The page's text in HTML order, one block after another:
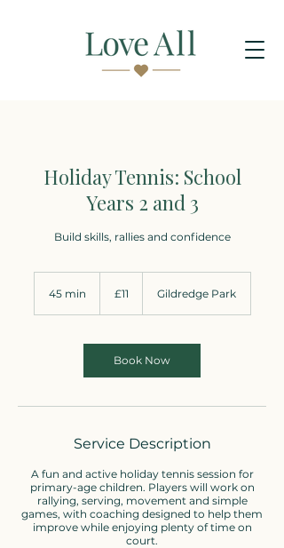
Holiday Tennis: School
Years 2 and 3
Build skills, rallies and confidence
45 min
n
pounds
£11 Gildredge Park
Book Now
Service Description
A fun and active holiday tennis session for
primary-age children. Players will work on
rallying, serving, movement and simple
games, with coaching designed to help them
improve while enjoying plenty of time on
court.